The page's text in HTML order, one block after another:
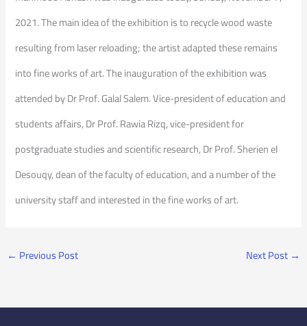
2021. The main idea of the exhibition is to recycle wood waste
resulting from laser reloading; the artist adapted these remains
into fine works of art. The inauguration of the exhibition was
attended by Dr Prof. Galal Salem. Vice-president of education and
students affairs, Dr Prof. Rawia Rizq, vice-president for
postgraduate studies and scientific research, Dr Prof. Sherien el
Desouqy, dean of the faculty of education, and a number of the
university staff and interested in the fine works of art.
← Previous Post Next Post →